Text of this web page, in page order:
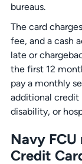
bureaus.
The card
fee, and a cash
late or
the first 12
pay a monthly
additional credit
disability, or
Navy FCU
Credit